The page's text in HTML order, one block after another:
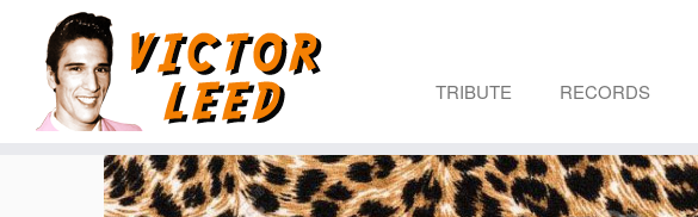
TRIBUTE RECORDS